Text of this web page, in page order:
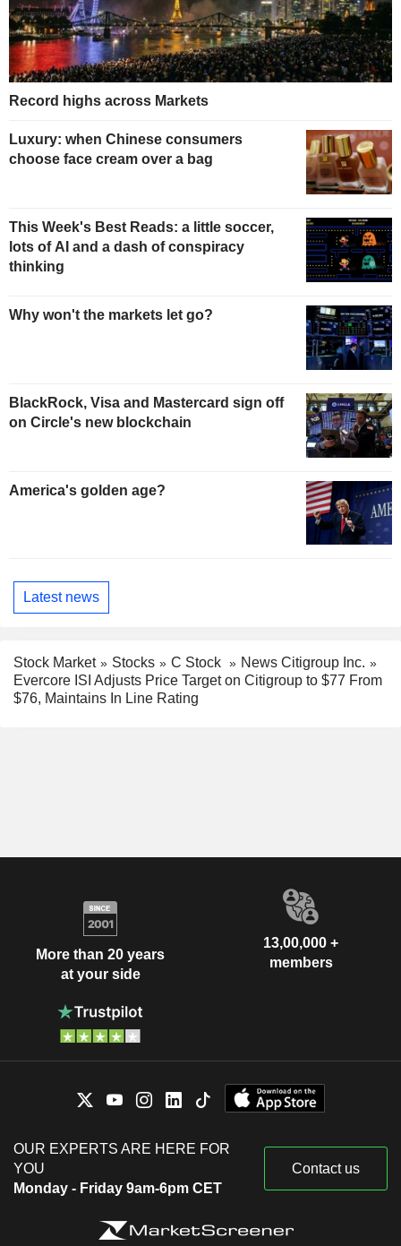
Record highs across Markets
Luxury: when Chinese consumers
choose face cream over a bag
This Week's Best Reads: a little soccer,
lots of AI and a dash of conspiracy
thinking
Why won't the markets let go?
BlackRock, Visa and Mastercard sign off
on Circle's new blockchain
America's golden age?
Latest news
Stock Market Stocks C Stock
News Citigroup Inc.
Evercore ISI Adjusts Price Target on Citigroup to $77 From
$76, Maintains In Line Rating
More than 20 years
at your side
13,00,000 +
members
OUR EXPERTS ARE HERE FOR
YOU
Monday - Friday 9am-6pm CET
Contact us